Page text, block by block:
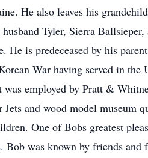
He also leaves his
Tyler, Sierra Ballsieper,
is predeceased by his
War having served in
employed by Pratt &
and wood model museum
One of Bobs greatest
Bob was known by friends